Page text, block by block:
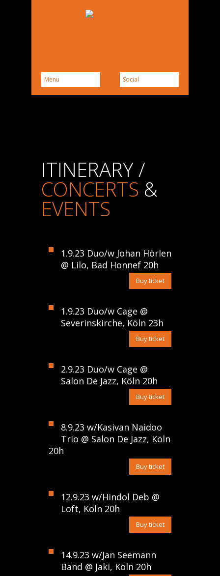
ITINERARY /
CONCERTS &
EVENTS
1.9.23 Duo/w Johan Hörlen
@ Lilo, Bad Honnef 20h
Buy ticket
1.9.23 Duo/w Cage @
Severinskirche, Köln 23h
Buy ticket
2.9.23 Duo/w Cage @
Salon De Jazz, Köln 20h
Buy ticket
8.9.23 w/Kasivan Naidoo
Trio @ Salon De Jazz, Köln
20h
Buy ticket
12.9.23 w/Hindol Deb @
Loft, Köln 20h
Buy ticket
14.9.23 w/Jan Seemann
Band @ Jaki, Köln 20h